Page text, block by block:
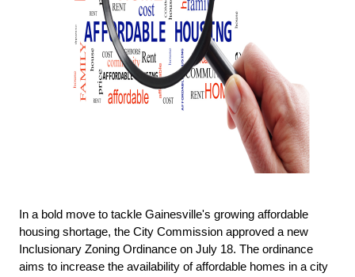
In a bold move to tackle Gainesville's growing affordable
housing shortage, the City Commission approved a new
Inclusionary Zoning Ordinance on July 18. The ordinance
aims to increase the availability of affordable homes in a city